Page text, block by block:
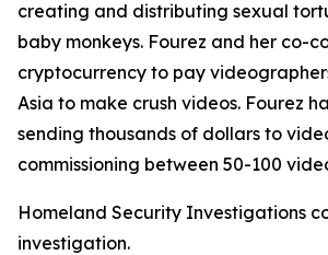
creating and distributing sexual
baby monkeys. Fourez and her co-
cryptocurrency to pay
Asia to make crush videos. Fourez
sending thousands of dollars to
commissioning between 50-100
Homeland Security Investigations
investigation.